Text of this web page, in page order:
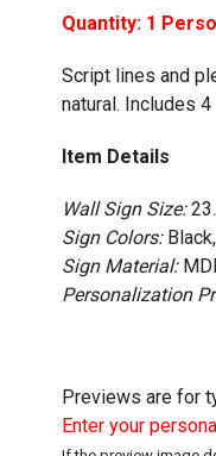
Quantity: 1
Script lines and
natural. Includes
Item Details
Wall Sign Size:
Sign Colors:Black,
Sign Material:
Personalization
Previews are for
Enter your